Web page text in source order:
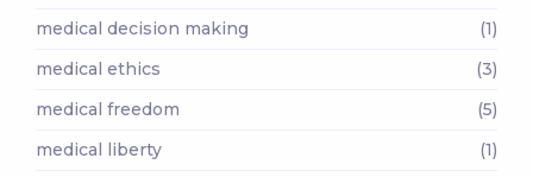
medical decision making
(1)
medical ethics
(3)
medical freedom
(5)
medical liberty
(1)